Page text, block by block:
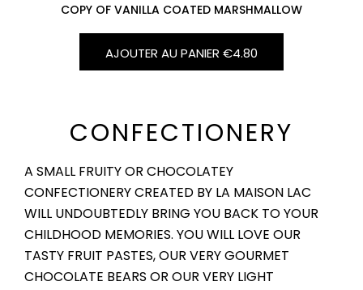
CONFECTIONERY
A SMALL FRUITY OR CHOCOLATEY
CONFECTIONERY CREATED BY LA MAISON LAC
WILL UNDOUBTEDLY BRING YOU BACK TO YOUR
CHILDHOOD MEMORIES. YOU WILL LOVE OUR
TASTY FRUIT PASTES, OUR VERY GOURMET
CHOCOLATE BEARS OR OUR VERY LIGHT
COPY OF VANILLA COATED MARSHMALLOW
AJOUTER AU PANIER €4.80